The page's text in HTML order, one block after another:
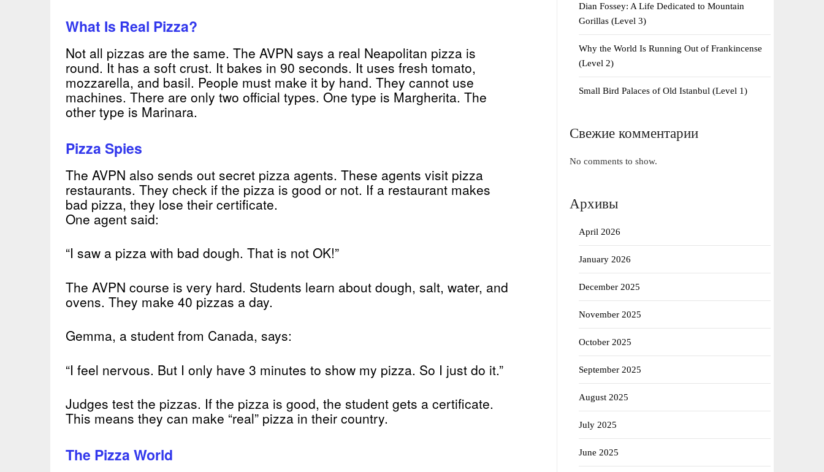
What Is Real Pizza?
Not all pizzas are the same. The AVPN says a real Neapolitan pizza is
round. It has a soft crust. It bakes in 90 seconds. It uses fresh tomato,
mozzarella, and basil. People must make it by hand. They cannot use
machines. There are only two official types. One type is Margherita. The
other type is Marinara.
Pizza Spies
The AVPN also sends out secret pizza agents. These agents visit pizza
restaurants. They check if the pizza is good or not. If a restaurant makes
bad pizza, they lose their certificate.
One agent said:
“I saw a pizza with bad dough. That is not OK!”
The AVPN course is very hard. Students learn about dough, salt, water, and
ovens. They make 40 pizzas a day.
Gemma, a student from Canada, says:
“I feel nervous. But I only have 3 minutes to show my pizza. So I just do it.”
Judges test the pizzas. If the pizza is good, the student gets a certificate.
This means they can make “real” pizza in their country.
The Pizza World
Dian Fossey: A Life Dedicated to Mountain
Gorillas (Level 3)
Why the World Is Running Out of Frankincense
(Level 2)
Small Bird Palaces of Old Istanbul (Level 1)
Свежие комментарии
No comments to show.
Архивы
April 2026
January 2026
December 2025
November 2025
October 2025
September 2025
August 2025
July 2025
June 2025